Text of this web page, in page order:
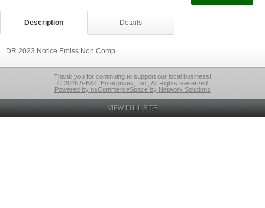
Description Details
DR 2023 Notice Emiss Non Comp
Thank you for continuing to support our local business!
© 2026 A-B&C Enterprises, Inc., All Rights Reserved
Powered by nsCommerceSpace by Network Solutions
VIEW FULL SITE